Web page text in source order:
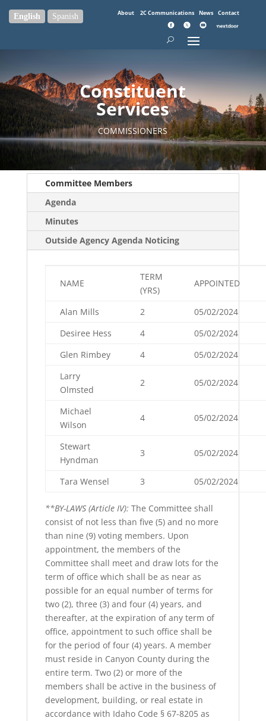
About 2C Communications News Contact
Constituent
Services
COMMISSIONERS
Committee Members
Agenda
Minutes
Outside Agency Agenda Noticing
NAME
TERM
(YRS)
APPOINTED
Alan Mills 2
05/02/2024
Desiree Hess
4
05/02/2024
Glen Rimbey
4
05/02/2024
Larry
Olmsted
2 05/02/2024
Michael
Wilson
4 05/02/2024
Stewart
Hyndman
3 05/02/2024
Tara Wensel 3 05/02/2024
**BY-LAWS (Article IV): The Committee shall
consist of not less than five (5) and no more
than nine (9) voting members. Upon
appointment, the members of the
Committee shall meet and draw lots for the
term of office which shall be as near as
possible for an equal number of terms for
two (2), three (3) and four (4) years, and
thereafter, at the expiration of any term of
office, appointment to such office shall be
for the period of four (4) years. A member
must reside in Canyon County during the
entire term. Two (2) or more of the
members shall be active in the business of
development, building, or real estate in
accordance with Idaho Code § 67-8205 as
English Spanish